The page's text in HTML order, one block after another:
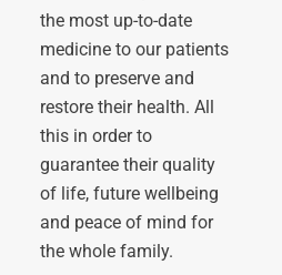
the most up-to-date
medicine to our patients
and to preserve and
restore their health. All
this in order to
guarantee their quality
of life, future wellbeing
and peace of mind for
the whole family.